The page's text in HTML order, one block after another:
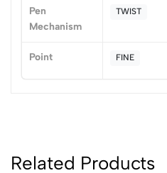
Pen
Mechanism
TWIST
Point FINE
No reviews available.
Related Products